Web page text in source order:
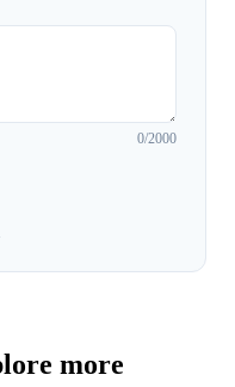
0/2000
more